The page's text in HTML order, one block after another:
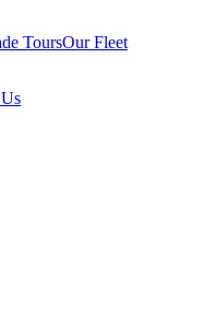
ToursOur Fleet